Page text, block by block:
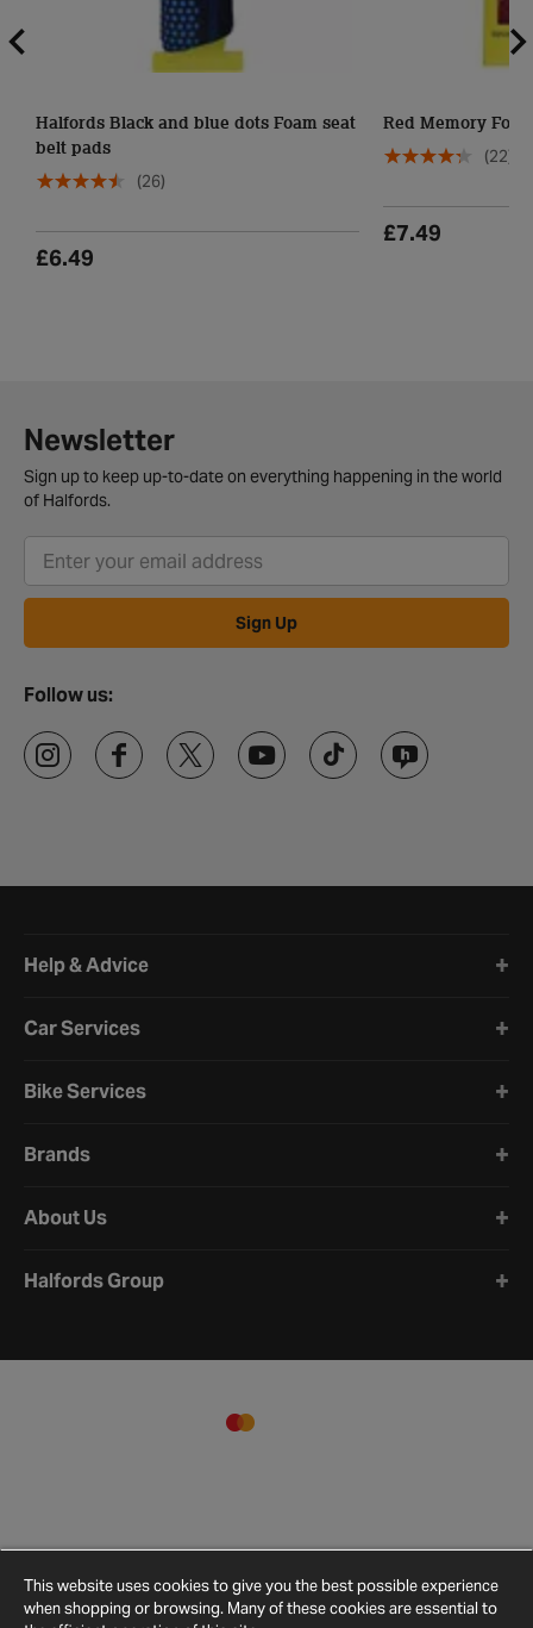
Halfords Black and blue dots Foam seat
belt pads
(26)
£6.49
Red Memory
(22)
£7.49
Newsletter
Sign up to keep up-to-date on everything happening in the world
of Halfords.
Sign Up
Follow us:
Help & Advice
Car Services
Bike Services
Brands
About Us
Halfords Group
This website uses cookies to give you the best possible experience
when shopping or browsing. Many of these cookies are essential to